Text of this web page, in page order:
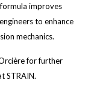
improves
to enhance
mechanics.
for further
STRAIN.